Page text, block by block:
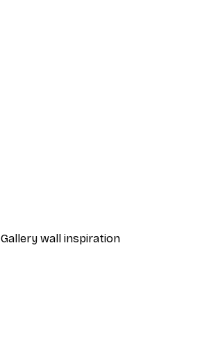
Gallery wall inspiration